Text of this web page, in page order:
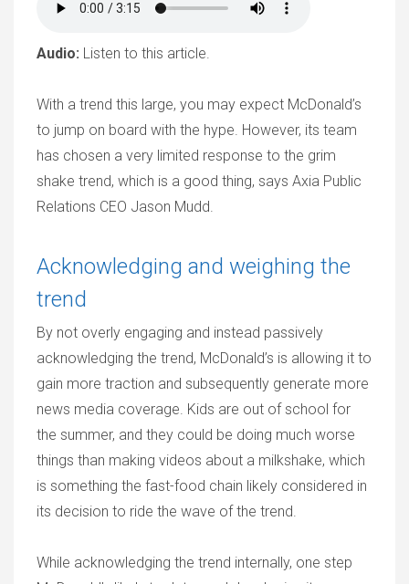
Audio: Listen to this article.
With a trend this large, you may expect McDonald’s
to jump on board with the hype. However, its team
has chosen a very limited response to the grim
shake trend, which is a good thing, says Axia Public
Relations CEO Jason Mudd.
Acknowledging and weighing the
trend
By not overly engaging and instead passively
acknowledging the trend, McDonald’s is allowing it to
gain more traction and subsequently generate more
news media coverage. Kids are out of school for
the summer, and they could be doing much worse
things than making videos about a milkshake, which
is something the fast-food chain likely considered in
its decision to ride the wave of the trend.
While acknowledging the trend internally, one step